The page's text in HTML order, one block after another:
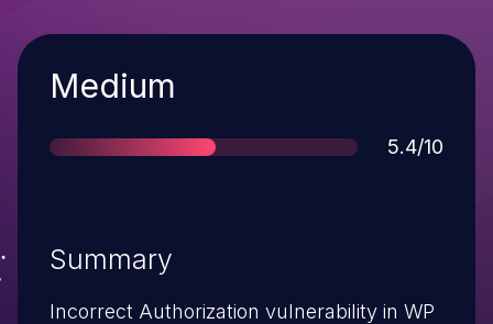
Severity
Medium
Score
5.4/10
Summary
Incorrect Authorization vulnerability in WP